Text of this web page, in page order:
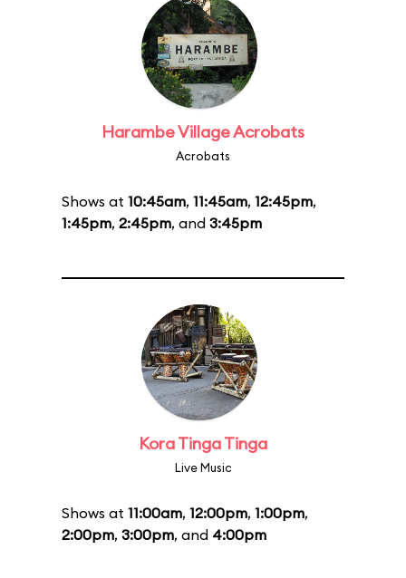
Harambe Village Acrobats
Acrobats
Shows at 10:45am, 11:45am, 12:45pm,
1:45pm, 2:45pm, and 3:45pm
Kora Tinga Tinga
Live Music
Shows at 11:00am, 12:00pm, 1:00pm,
2:00pm, 3:00pm, and 4:00pm